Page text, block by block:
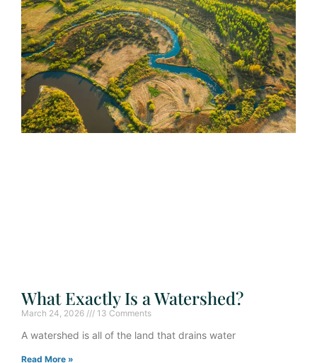
What Exactly Is a Watershed?
March 24, 2026 13 Comments
A watershed is all of the land that drains water
Read More »